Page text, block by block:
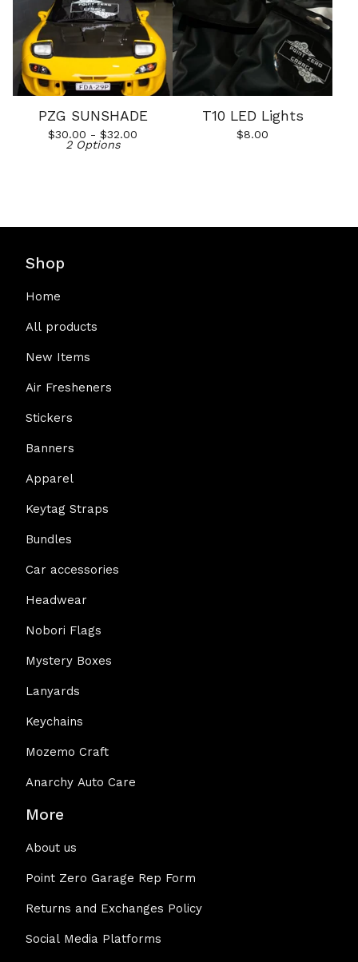
PZG SUNSHADE
$30.00 - $32.00
2 Options
T10 LED Lights
$8.00
Shop
Home
All products
New Items
Air Fresheners
Stickers
Banners
Apparel
Keytag Straps
Bundles
Car accessories
Headwear
Nobori Flags
Mystery Boxes
Lanyards
Keychains
Mozemo Craft
Anarchy Auto Care
More
About us
Point Zero Garage Rep Form
Returns and Exchanges Policy
Social Media Platforms